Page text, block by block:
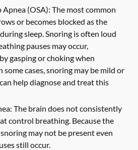
(OSA): The most common
or becomes blocked as the
sleep. Snoring is often loud
pauses may occur,
gasping or choking when
some cases, snoring may be mild or
help diagnose and treat this
The brain does not consistently
control breathing. Because the
may not be present even
still occur.